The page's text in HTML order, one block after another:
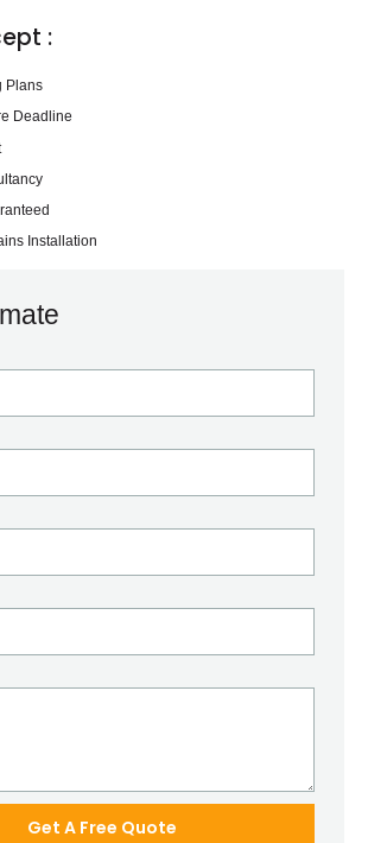
:
Plans
Deadline
Installation
Get A Free Quote